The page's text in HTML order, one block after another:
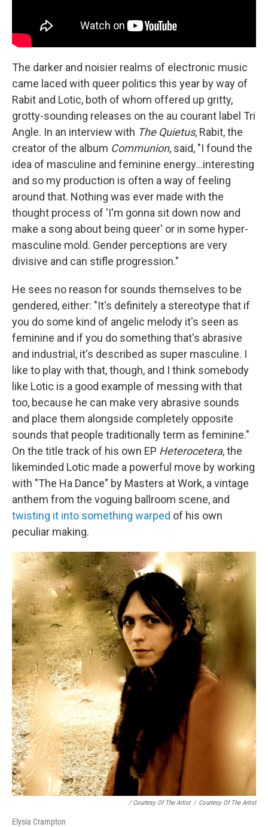
The darker and noisier realms of electronic music
came laced with queer politics this year by way of
Rabit and Lotic, both of whom offered up gritty,
grotty-sounding releases on the au courant label Tri
Angle. In an interview with The Quietus, Rabit, the
creator of the album Communion, said, "I found the
idea of masculine and feminine energy...interesting
and so my production is often a way of feeling
around that. Nothing was ever made with the
thought process of 'I'm gonna sit down now and
make a song about being queer' or in some hyper-
masculine mold. Gender perceptions are very
divisive and can stifle progression."
He sees no reason for sounds themselves to be
gendered, either: "It's definitely a stereotype that if
you do some kind of angelic melody it's seen as
feminine and if you do something that's abrasive
and industrial, it's described as super masculine. I
like to play with that, though, and I think somebody
like Lotic is a good example of messing with that
too, because he can make very abrasive sounds
and place them alongside completely opposite
sounds that people traditionally term as feminine."
On the title track of his own EP Heterocetera, the
likeminded Lotic made a powerful move by working
with "The Ha Dance" by Masters at Work, a vintage
anthem from the voguing ballroom scene, and
twisting it into something warped of his own
peculiar making.
/ Courtesy Of The Artist / Courtesy Of The Artist
Elysia Crampton